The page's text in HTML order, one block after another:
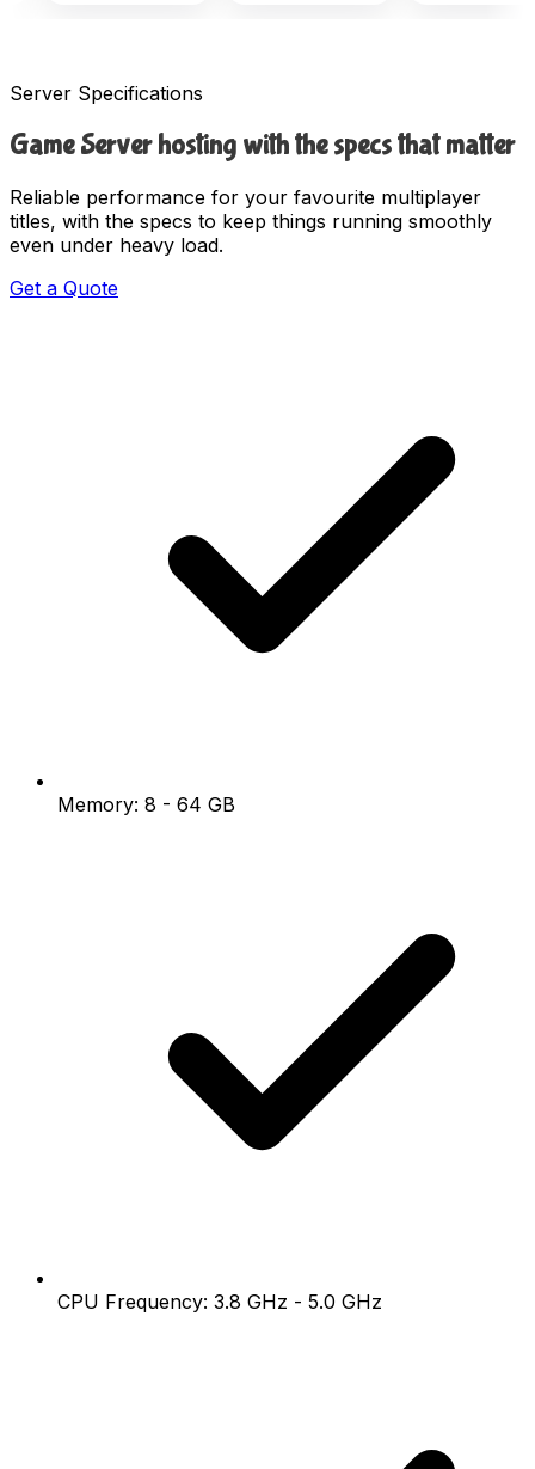
Server Specifications
Game Server hosting with the specs that matter
Reliable performance for your favourite multiplayer
titles, with the specs to keep things running smoothly
even under heavy load.
Get a Quote
Memory: 8 - 64 GB
CPU Frequency: 3.8 GHz - 5.0 GHz